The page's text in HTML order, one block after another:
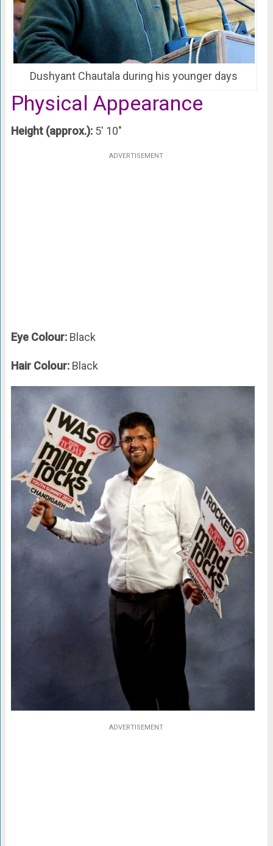
Dushyant Chautala during his younger days
Physical Appearance
Height (approx.):5′ 10″
ADVERTISEMENT
Eye Colour:Black
Hair Colour:Black
ADVERTISEMENT